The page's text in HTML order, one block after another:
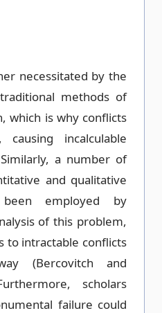
necessitated by the
methods of
which is why conflicts
causing incalculable
a number of
and qualitative
employed by
of this problem,
to intractable conflicts
(Bercovitch and
scholars
failure could